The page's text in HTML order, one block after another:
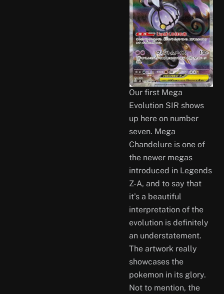
Our first Mega
Evolution SIR shows
up here on number
seven. Mega
Chandelure is one of
the newer megas
introduced in Legends
Z-A, and to say that
it’s a beautiful
interpretation of the
evolution is definitely
an understatement.
The artwork really
showcases the
pokemon in its glory.
Not to mention, the